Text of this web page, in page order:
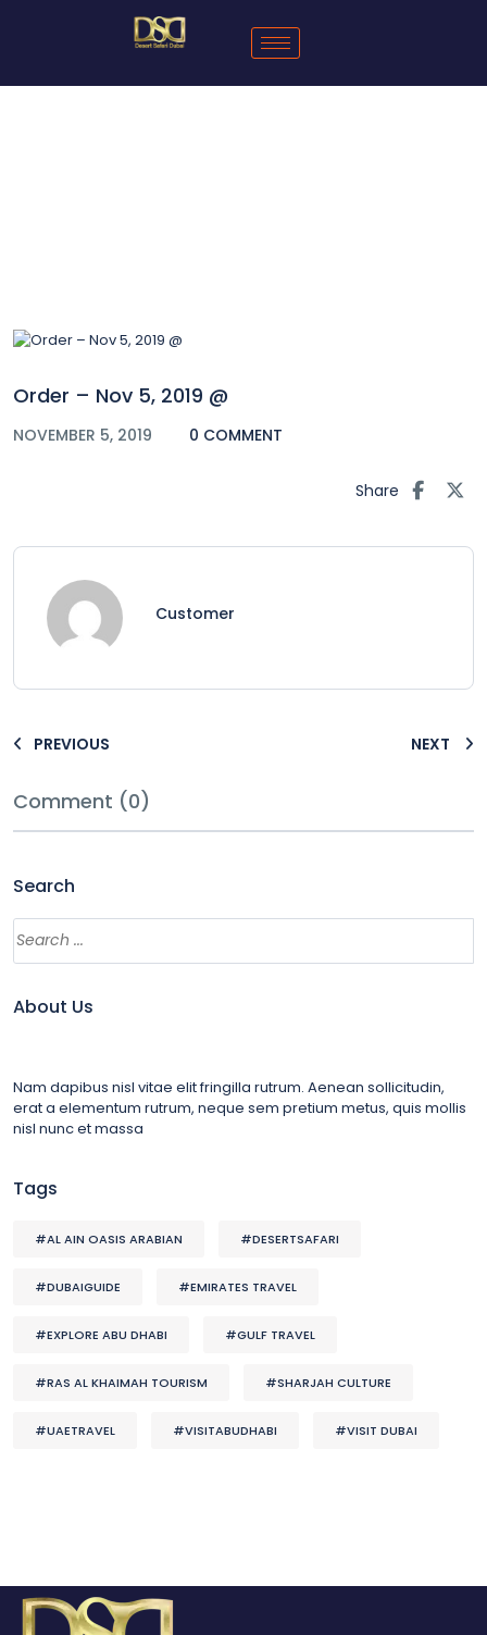
Order – Nov 5, 2019 @
NOVEMBER 5, 2019 0 COMMENT
Share
Customer
PREVIOUS NEXT
Comment (0)
Search
About Us
Nam dapibus nisl vitae elit fringilla rutrum. Aenean sollicitudin,
erat a elementum rutrum, neque sem pretium metus, quis mollis
nisl nunc et massa
Tags
#AL AIN OASIS ARABIAN #DESERTSAFARI
#DUBAIGUIDE #EMIRATES TRAVEL
#EXPLORE ABU DHABI #GULF TRAVEL
#RAS AL KHAIMAH TOURISM #SHARJAH CULTURE
#UAETRAVEL #VISITABUDHABI #VISIT DUBAI